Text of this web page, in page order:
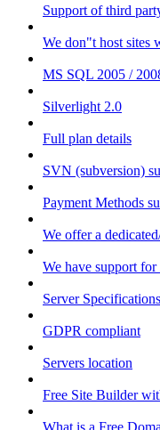
Support of third
We don"t host sites
MS SQL 2005 /
Silverlight 2.0
Full plan details
SVN (subversion)
Payment Methods
We offer a
We have support for
Server Specifications
GDPR compliant
Servers location
Free Site Builder
What is a Free